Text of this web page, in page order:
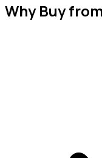
Why Buy